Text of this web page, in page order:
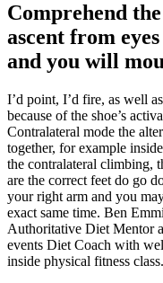
Comprehend
ascent from
and you will
I’d point, I’d fire, as well
because of the shoe’s
Contralateral mode the
together, for example
the contralateral climbing,
are the correct feet do go
your right arm and you
exact same time. Ben
Authoritative Diet Mentor
events Diet Coach with
inside physical fitness class.